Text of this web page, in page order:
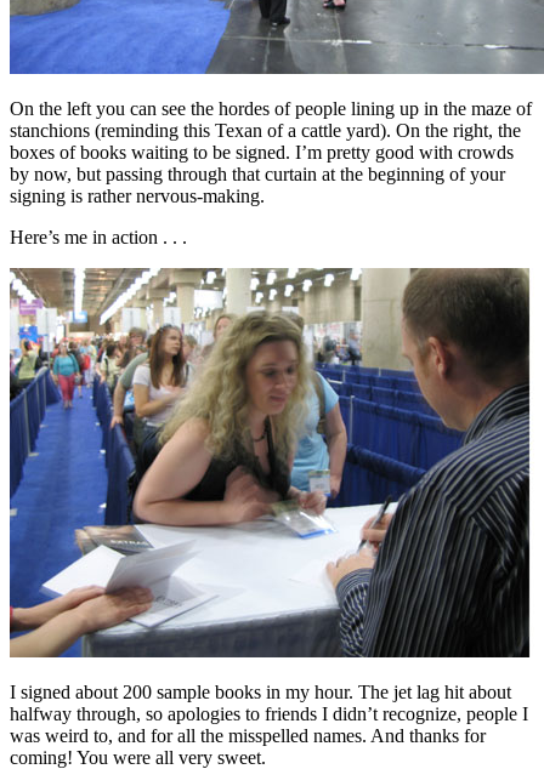
On the left you can see the hordes of people lining up in the maze of
stanchions (reminding this Texan of a cattle yard). On the right, the
boxes of books waiting to be signed. I’m pretty good with crowds
by now, but passing through that curtain at the beginning of your
signing is rather nervous-making.
Here’s me in action . . .
I signed about 200 sample books in my hour. The jet lag hit about
halfway through, so apologies to friends I didn’t recognize, people I
was weird to, and for all the misspelled names. And thanks for
coming! You were all very sweet.